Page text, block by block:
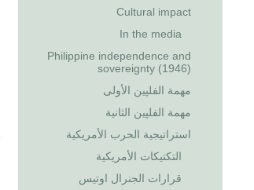
Cultural impact
In the media
Philippine independence and
sovereignty (1946)
مهمة الفلپين الأولى
مهمة الفلپين الثانية
استراتيجية الحرب الأمريكية
التكتيكات الأمريكية
قرارات الجنرال اوتيس